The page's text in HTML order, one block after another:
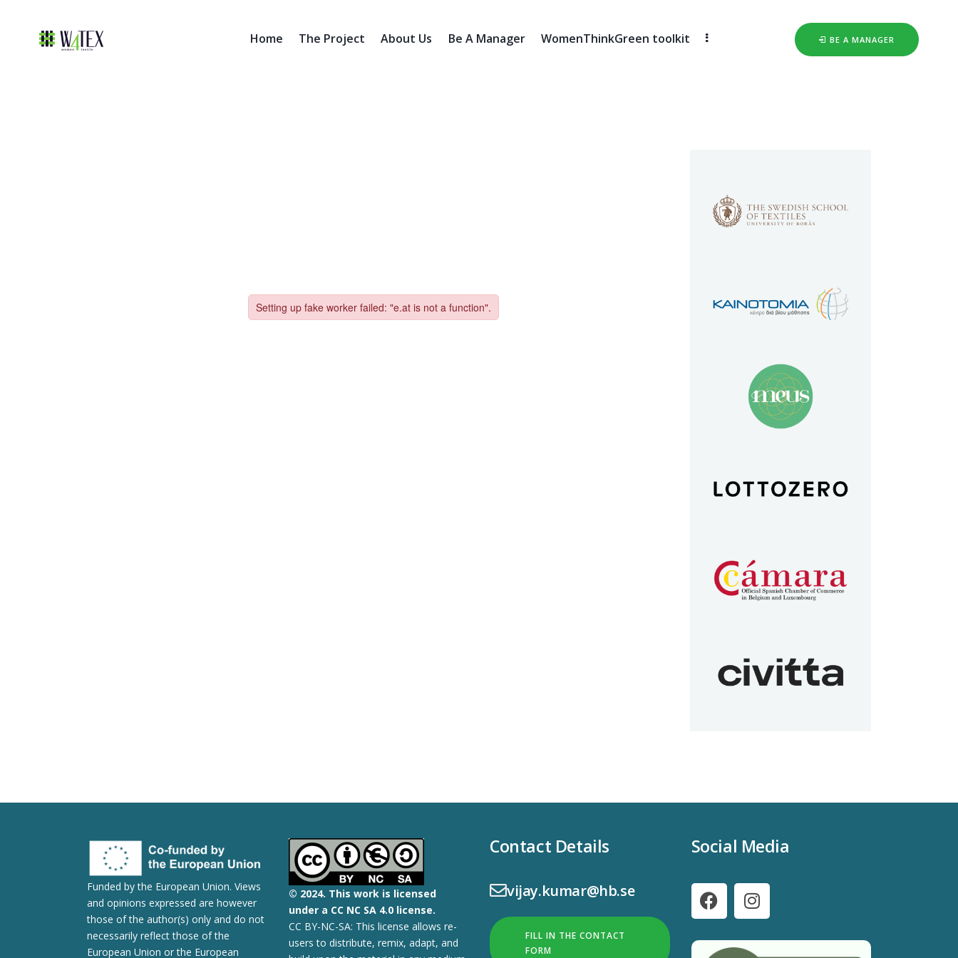
Home The Project About Us Be A Manager WomenThinkGreen toolkit BE A MANAGER
Funded by the European Union. Views
and opinions expressed are however
those of the author(s) only and do not
necessarily reflect those of the
European Union or the European
© 2024. This work is licensed
under a CC NC SA 4.0 license.
CC BY-NC-SA: This license allows re-
users to distribute, remix, adapt, and
Contact Details
vijay.kumar@hb.se
FILL IN THE CONTACT
FORM
Social Media